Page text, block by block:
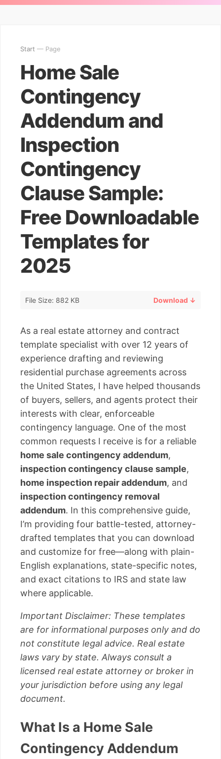
Start — Page
Home Sale
Contingency
Addendum and
Inspection
Contingency
Clause Sample:
Free Downloadable
Templates for
2025
File Size: 882 KB Download ↓
As a real estate attorney and contract
template specialist with over 12 years of
experience drafting and reviewing
residential purchase agreements across
the United States, I have helped thousands
of buyers, sellers, and agents protect their
interests with clear, enforceable
contingency language. One of the most
common requests I receive is for a reliable
home sale contingency addendum,
inspection contingency clause sample,
home inspection repair addendum, and
inspection contingency removal
addendum. In this comprehensive guide,
I’m providing four battle-tested, attorney-
drafted templates that you can download
and customize for free—along with plain-
English explanations, state-specific notes,
and exact citations to IRS and state law
where applicable.
Important Disclaimer: These templates
are for informational purposes only and do
not constitute legal advice. Real estate
laws vary by state. Always consult a
licensed real estate attorney or broker in
your jurisdiction before using any legal
document.
What Is a Home Sale
Contingency Addendum